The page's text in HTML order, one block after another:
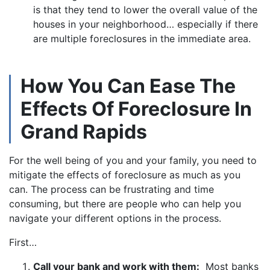
is that they tend to lower the overall value of the
houses in your neighborhood… especially if there
are multiple foreclosures in the immediate area.
How You Can Ease The
Effects Of Foreclosure In
Grand Rapids
For the well being of you and your family, you need to
mitigate the effects of foreclosure as much as you
can. The process can be frustrating and time
consuming, but there are people who can help you
navigate your different options in the process.
First…
Call your bank and work with them: Most banks